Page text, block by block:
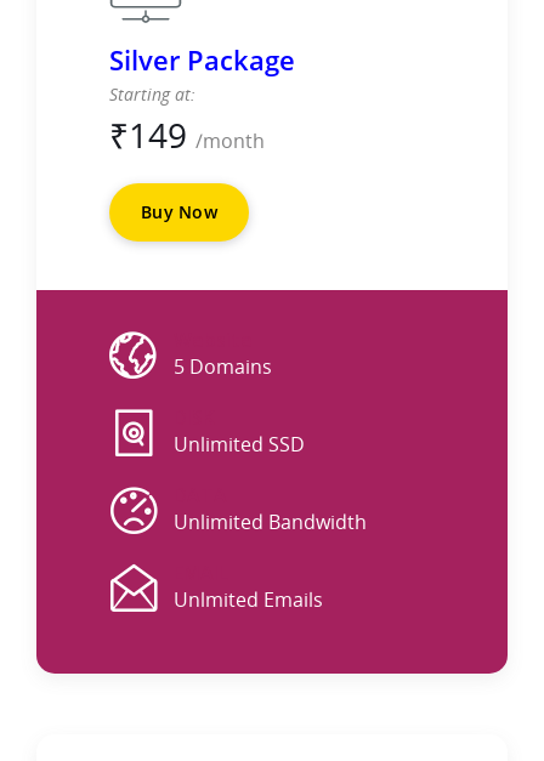
Silver Package
Starting at:
₹149 /month
Buy Now
5 Domains
Unlimited SSD
Unlimited Bandwidth
Unlmited Emails